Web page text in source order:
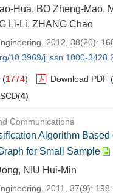
Hua, BO Zheng-Mao,
Li-Li, ZHANG Chao
2012, 38(20):
10.3969/j.issn.1000-
(1774) Download PDF (
4)
Communications
Algorithm Based
for Small Sample
NIU Hui-Min
2011, 37(9): 198-